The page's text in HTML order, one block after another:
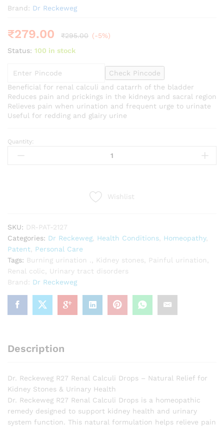
Brand: Dr Reckeweg
₹279.00 ₹295.00 (-5%)
Status: 100 in stock
Check Pincode
Beneficial for renal calculi and catarrh of the bladder
Reduces pain and prickings in the kidneys and sacral region
Relieves pain when urination and frequent urge to urinate
Useful for redding and glairy urine
Dr
Reckeweg
Quantity:
Wishlist
SKU: DR-PAT-2127
Categories: Dr Reckeweg Health Conditions Homeopathy,
Patent
Personal Care
Tags: Burning urination . Kidney stones Painful urination
Renal colic
Urinary tract disorders
Brand: Dr Reckeweg
Description
Dr. Reckeweg R27 Renal Calculi Drops – Natural Relief for
Kidney Stones & Urinary Health
Dr. Reckeweg R27 Renal Calculi Drops is a homeopathic
remedy designed to support kidney health and urinary
system function. This natural formulation helps relieve pain